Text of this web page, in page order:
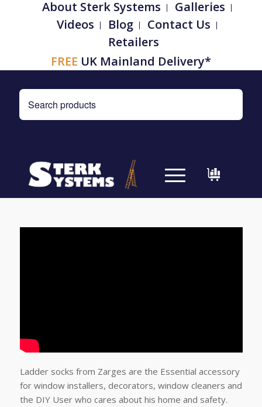
About Sterk Systems
Galleries
Videos
Blog
Contact Us
Retailers
FREE UK Mainland Delivery*
Ladder socks from Zarges are the Essential accessory
for window installers, decorators, window cleaners and
the DIY User who cares about his home and safety.